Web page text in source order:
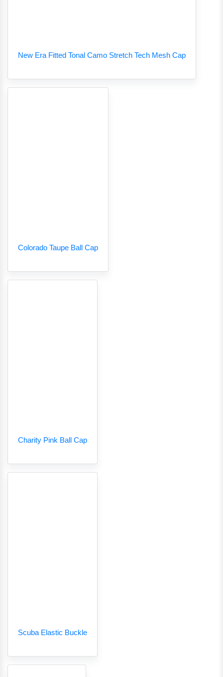
New Era Fitted Tonal Camo Stretch Tech Mesh Cap
Colorado Taupe Ball Cap
Charity Pink Ball Cap
Scuba Elastic Buckle